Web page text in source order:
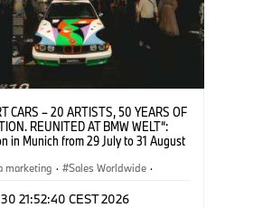
CARS – 20 ARTISTS, 50 YEARS OF
REUNITED AT BMW WELT“:
in Munich from 29 July to 31 August
(07/2026)
marketing · Sales Worldwide ·
21:52:40 CEST 2026